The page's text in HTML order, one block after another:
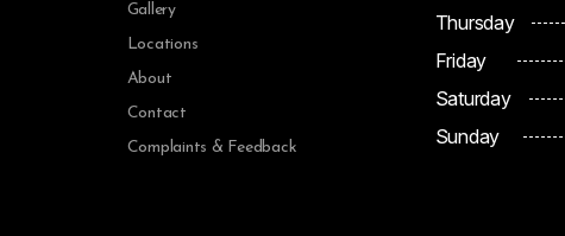
Gallery
Locations
About
Contact
Complaints & Feedback
Thursday
Friday
Saturday
Sunday